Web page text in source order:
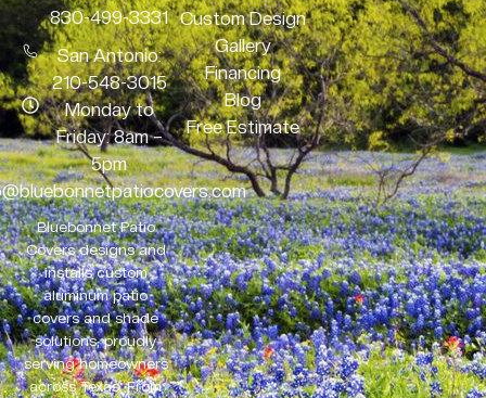
830-499-3331
San Antonio:
210-548-3015
Monday to
Friday: 8am –
5pm
Bluebonnet Patio
Covers designs and
installs custom
aluminum patio
covers and shade
solutions, proudly
serving homeowners
across Texas. From
Custom Design
Gallery
Financing
Blog
Free Estimate